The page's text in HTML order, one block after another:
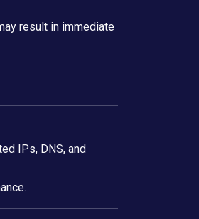
result in immediate
IPs, DNS, and